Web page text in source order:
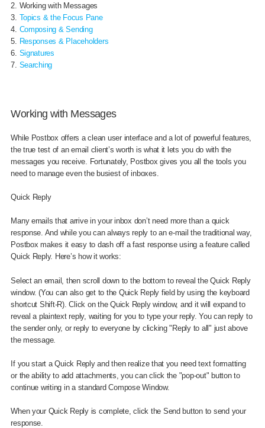
2. Working with Messages
3. Topics & the Focus Pane
4. Composing & Sending
5.
Responses & Placeholders
6. Signatures
7. Searching
Working with Messages
While Postbox offers a clean user interface and a lot of powerful features,
the true test of an email client’s worth is what it lets you do with the
messages you receive. Fortunately, Postbox gives you all the tools you
need to manage even the busiest of inboxes.
Quick Reply
Many emails that arrive in your inbox don’t need more than a quick
response. And while you can always reply to an e-mail the traditional way,
Postbox makes it easy to dash off a fast response using a feature called
Quick Reply. Here’s how it works:
Select an email, then scroll down to the bottom to reveal the Quick Reply
window. (You can also get to the Quick Reply field by using the keyboard
shortcut Shift-R). Click on the Quick Reply window, and it will expand to
reveal a plaintext reply, waiting for you to type your reply. You can reply to
the sender only, or reply to everyone by clicking "Reply to all" just above
the message.
If you start a Quick Reply and then realize that you need text formatting
or the ability to add attachments, you can click the "pop-out" button to
continue writing in a standard Compose Window.
When your Quick Reply is complete, click the Send button to send your
response.